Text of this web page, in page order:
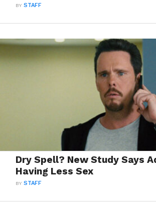
BYSTAFF
Dry Spell? New Study Says
Having Less Sex
BYSTAFF